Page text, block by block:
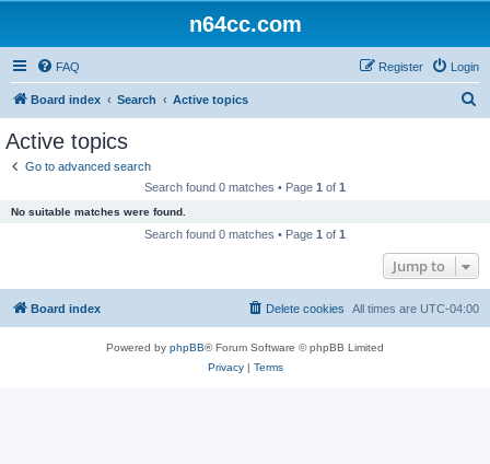
n64cc.com
FAQ Login
Register
Board index Search Active topics
Active topics
Go to advanced search
Search found 0 matches • Page 1 of 1
No suitable matches were found.
Search found 0 matches • Page 1 of 1
Jump to
Board index All times are UTC-04:00
Delete cookies
Powered by phpBB® Forum Software © phpBB Limited
Privacy| Terms